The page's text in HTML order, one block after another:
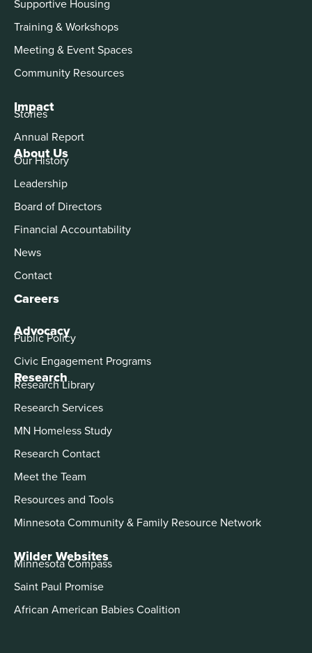
About Us
Our History
Leadership
Board of Directors
Financial Accountability
News
Contact
Careers
Advocacy
Public Policy
Civic Engagement Programs
Supportive Housing
Training & Workshops
Meeting & Event Spaces
Community Resources
Impact
Stories
Annual Report
Research
Research Library
Research Services
MN Homeless Study
Research Contact
Meet the Team
Resources and Tools
Minnesota Community & Family Resource Network
Wilder Websites
Minnesota Compass
Saint Paul Promise
African American Babies Coalition